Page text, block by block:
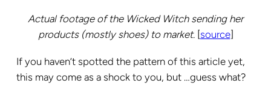
Actual footage of the Wicked Witch sending her
products (mostly shoes) to market. [source]
If you haven’t spotted the pattern of this article yet,
this may come as a shock to you, but …guess what?